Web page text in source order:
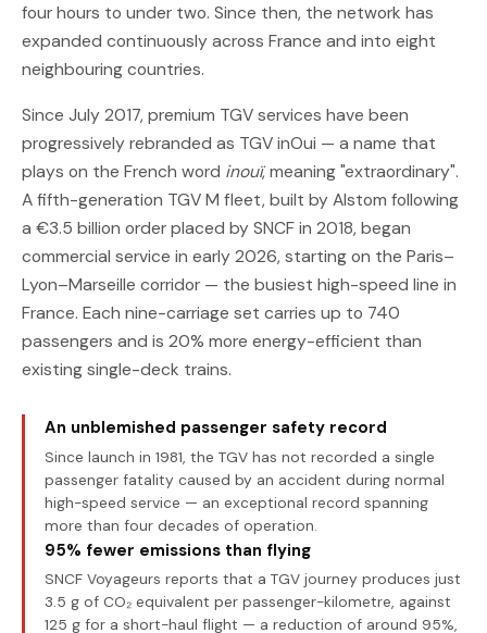
four hours to under two. Since then, the network has
expanded continuously across France and into eight
neighbouring countries.
Since July 2017, premium TGV services have been
progressively rebranded as TGV inOui — a name that
plays on the French word inouï, meaning "extraordinary".
A fifth-generation TGV M fleet, built by Alstom following
a €3.5 billion order placed by SNCF in 2018, began
commercial service in early 2026, starting on the Paris–
Lyon–Marseille corridor — the busiest high-speed line in
France. Each nine-carriage set carries up to 740
passengers and is 20% more energy-efficient than
existing single-deck trains.
An unblemished passenger safety record
Since launch in 1981, the TGV has not recorded a single
passenger fatality caused by an accident during normal
high-speed service — an exceptional record spanning
more than four decades of operation.
95% fewer emissions than flying
SNCF Voyageurs reports that a TGV journey produces just
3.5 g of CO₂ equivalent per passenger-kilometre, against
125 g for a short-haul flight — a reduction of around 95%,